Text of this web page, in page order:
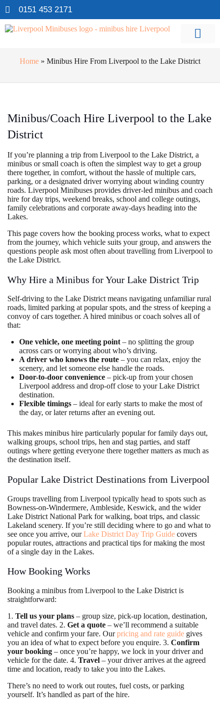
0151 453 2171
Home » Minibus Hire From Liverpool to the Lake District
Minibus/Coach Hire Liverpool to the Lake
District
If you’re planning a trip from Liverpool to the Lake District, a
minibus or small coach is often the simplest way to get a group
there together, in comfort, without the hassle of multiple cars,
parking, or a designated driver worrying about winding country
roads. Liverpool Minibuses provides driver-led minibus and coach
hire for day trips, weekend breaks, school and college outings,
family celebrations and corporate away-days heading into the
Lakes.
This page covers how the booking process works, what to expect
from the journey, which vehicle suits your group, and answers the
questions people ask most often about travelling from Liverpool to
the Lake District.
Why Hire a Minibus for Your Lake District Trip
Self-driving to the Lake District means navigating unfamiliar rural
roads, limited parking at popular spots, and the stress of keeping a
convoy of cars together. A hired minibus or coach solves all of
that:
One vehicle, one meeting point – no splitting the group
across cars or worrying about who’s driving.
A driver who knows the route – you can relax, enjoy the
scenery, and let someone else handle the roads.
Door-to-door convenience – pick-up from your chosen
Liverpool address and drop-off close to your Lake District
destination.
Flexible timings – ideal for early starts to make the most of
the day, or later returns after an evening out.
This makes minibus hire particularly popular for family days out,
walking groups, school trips, hen and stag parties, and staff
outings where getting everyone there together matters as much as
the destination itself.
Popular Lake District Destinations from Liverpool
Groups travelling from Liverpool typically head to spots such as
Bowness-on-Windermere, Ambleside, Keswick, and the wider
Lake District National Park for walking, boat trips, and classic
Lakeland scenery. If you’re still deciding where to go and what to
see once you arrive, ourLake District Day Trip Guide covers
popular routes, attractions and practical tips for making the most
of a single day in the Lakes.
How Booking Works
Booking a minibus from Liverpool to the Lake District is
straightforward:
1. Tell us your plans – group size, pick-up location, destination,
and travel dates. 2. Get a quote – we’ll recommend a suitable
vehicle and confirm your fare. Ourpricing and rate guide gives
you an idea of what to expect before you enquire. 3. Confirm
your booking – once you’re happy, we lock in your driver and
vehicle for the date. 4. Travel – your driver arrives at the agreed
time and location, ready to take you into the Lakes.
There’s no need to work out routes, fuel costs, or parking
yourself. It’s handled as part of the hire.